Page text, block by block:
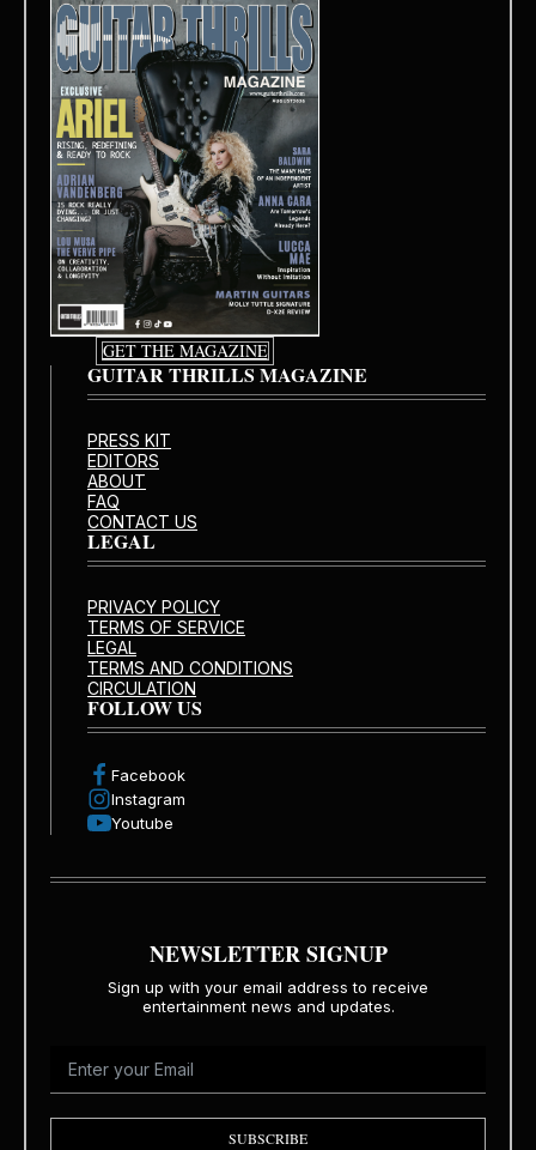
GET THE MAGAZINE
GUITAR THRILLS MAGAZINE
PRESS KIT
EDITORS
ABOUT
FAQ
CONTACT US
LEGAL
PRIVACY POLICY
TERMS OF SERVICE
LEGAL
TERMS AND CONDITIONS
CIRCULATION
FOLLOW US
Facebook
Instagram
Youtube
NEWSLETTER SIGNUP
Sign up with your email address to receive
entertainment news and updates.
SUBSCRIBE